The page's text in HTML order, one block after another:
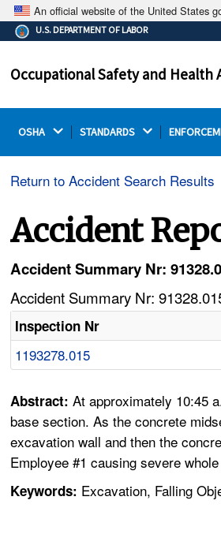
An official website of the United States
The .gov means it's
Federal government
on a federal government
U.S. DEPARTMENT OF LABOR
Occupational Safety and Health
OSHA STANDARDS
Return to Accident Search Results
Accident
Accident Summary Nr:
Accident Summary Nr:
Inspection Nr
1193278.015
Abstract:At approximately 10:45
base section. As the concrete
excavation wall and then the
Employee #1 causing severe
Keywords: Excavation, Falling